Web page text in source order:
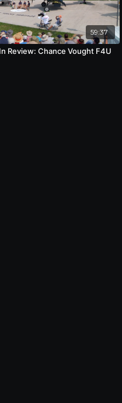
59:37
Review: Chance Vought F4U